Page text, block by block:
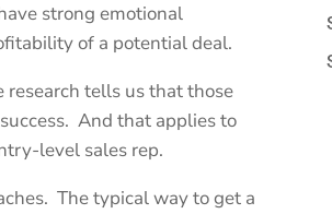
strong emotional
of a potential deal.
research tells us that those
And that applies to
level sales rep.
The typical way to get a